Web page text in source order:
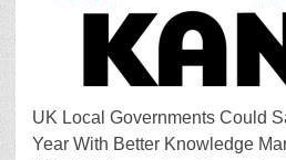
UK Local Governments Could
Year With Better Knowledge